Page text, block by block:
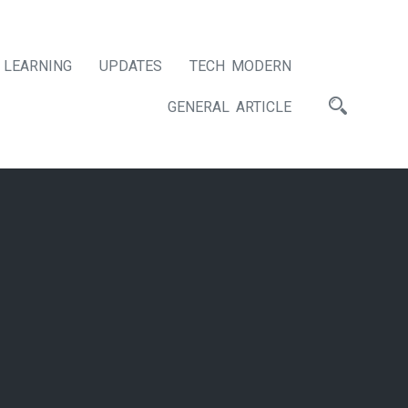
LEARNING UPDATES TECH MODERN
GENERAL ARTICLE